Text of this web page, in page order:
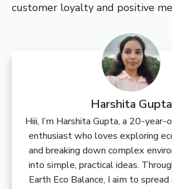
customer loyalty and positive
Harshita Gupta
Hiii, I’m Harshita Gupta, a 20-
enthusiast who loves exploring
and breaking down complex
into simple, practical ideas.
Earth Eco Balance, I aim to